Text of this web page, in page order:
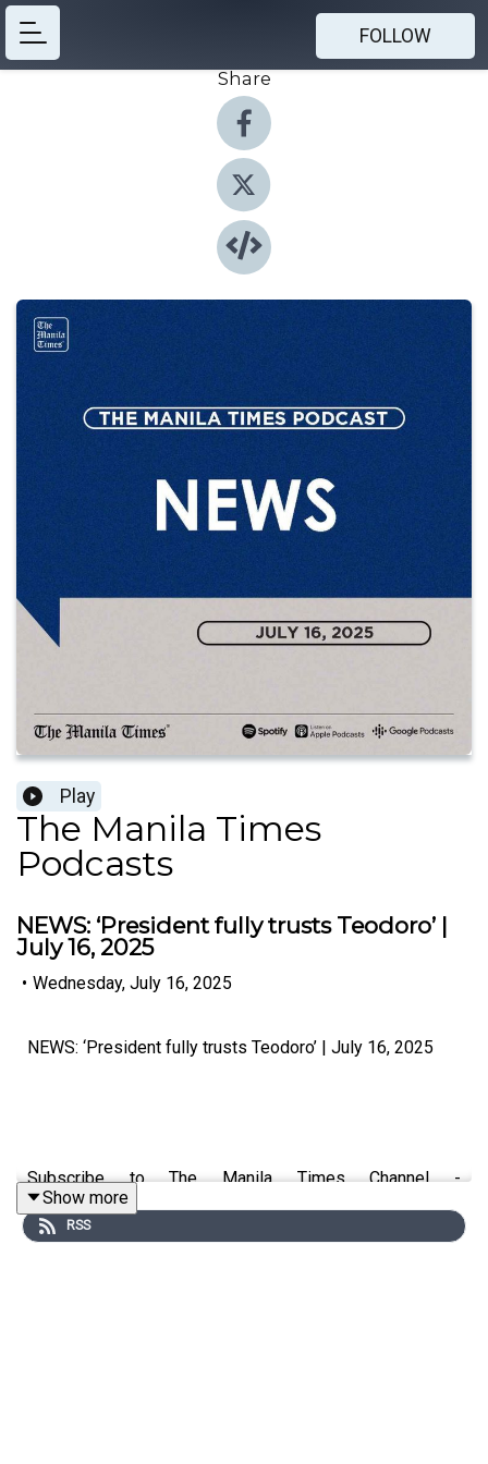
FOLLOW
Share
Play
The Manila Times
Podcasts
NEWS: ‘President fully trusts Teodoro’ |
July 16, 2025
• Wednesday, July 16, 2025
NEWS: ‘President fully trusts Teodoro’ | July 16, 2025
Subscribe to The Manila Times Channel -
https://tmt.ph/YTSubscribe
Show more
RSS